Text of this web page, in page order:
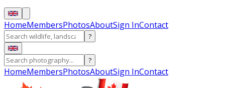
HomeMembersPhotosAboutSign InContact
?
?
HomeMembersPhotosAboutSign InContact